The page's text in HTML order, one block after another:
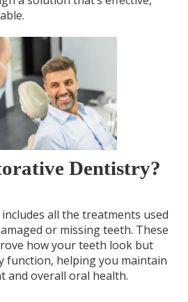
Dentistry?
all the treatments used
or missing teeth. These
how your teeth look but
function, helping you maintain
and overall oral health.